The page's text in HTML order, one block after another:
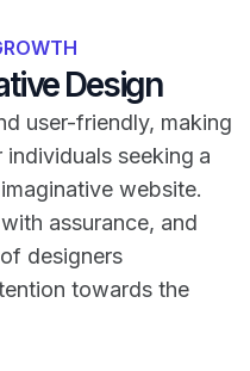
Design
user-friendly, making
seeking a
website.
assurance, and
designers
towards the